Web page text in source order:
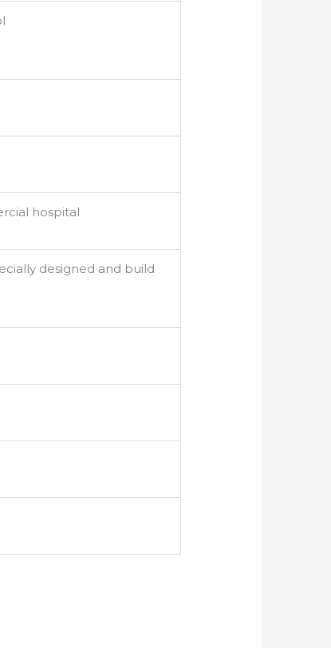
hospital
designed and build